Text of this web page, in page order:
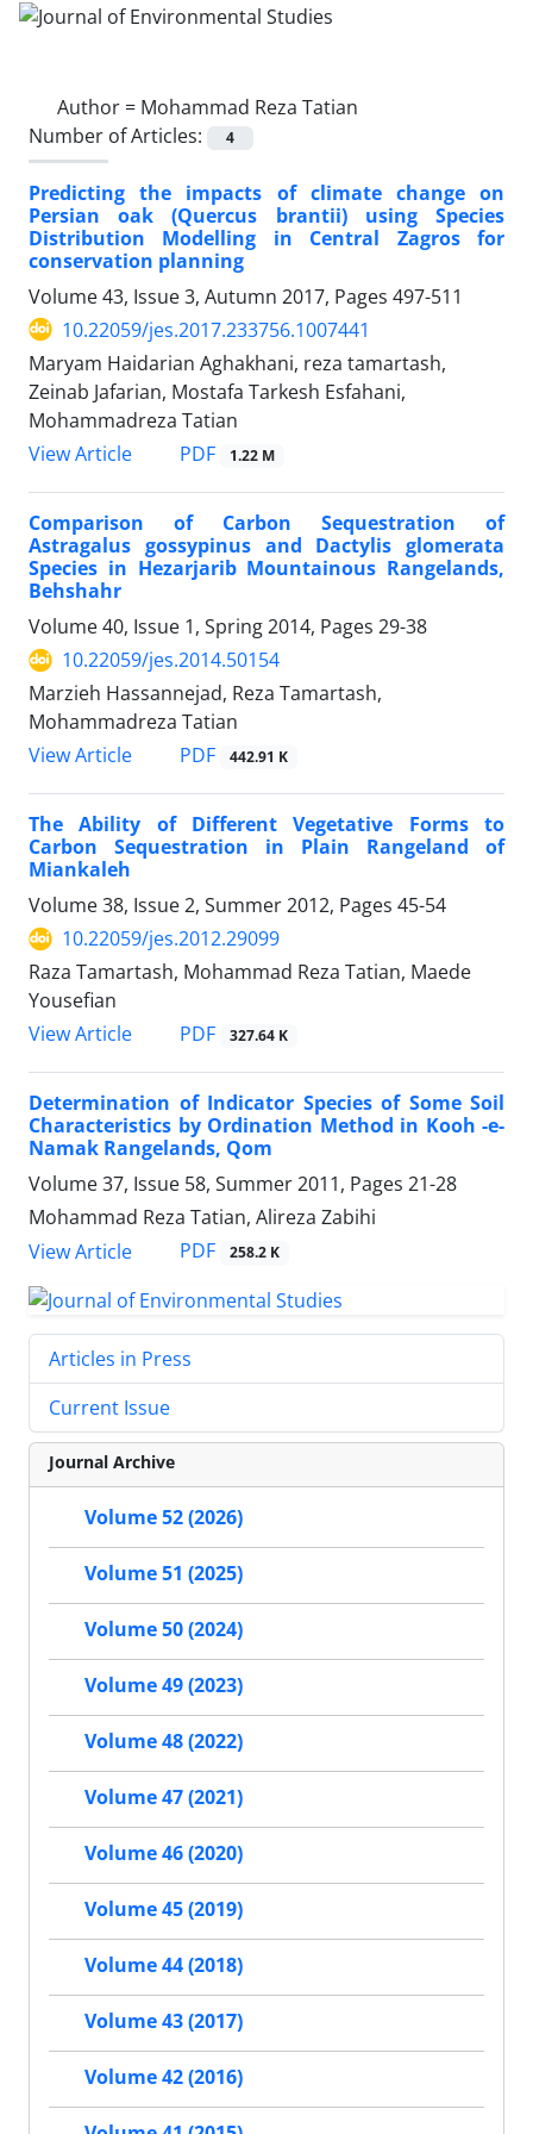
Author = Mohammad Reza Tatian
Number of Articles:
4
Predicting the impacts of climate change on
Persian oak (Quercus brantii) using Species
Distribution Modelling in Central Zagros for
conservation planning
Volume 43, Issue 3, Autumn 2017, Pages 497-511
10.22059/jes.2017.233756.1007441
Maryam Haidarian Aghakhani, reza tamartash,
Zeinab Jafarian, Mostafa Tarkesh Esfahani,
Mohammadreza Tatian
View Article
PDF 1.22 M
Comparison of Carbon Sequestration of
Astragalus gossypinus and Dactylis glomerata
Species in Hezarjarib Mountainous Rangelands,
Behshahr
Volume 40, Issue 1, Spring 2014, Pages 29-38
10.22059/jes.2014.50154
Marzieh Hassannejad, Reza Tamartash,
Mohammadreza Tatian
View Article
PDF 442.91 K
The Ability of Different Vegetative Forms to
Carbon Sequestration in Plain Rangeland of
Miankaleh
Volume 38, Issue 2, Summer 2012, Pages 45-54
10.22059/jes.2012.29099
Raza Tamartash, Mohammad Reza Tatian, Maede
Yousefian
View Article
PDF 327.64 K
Determination of Indicator Species of Some Soil
Characteristics by Ordination Method in Kooh -e-
Namak Rangelands, Qom
Volume 37, Issue 58, Summer 2011, Pages 21-28
Mohammad Reza Tatian, Alireza Zabihi
View Article
PDF 258.2 K
Articles in Press
Current Issue
Journal Archive
Volume 52 (2026)
Volume 51 (2025)
Volume 50 (2024)
Volume 49 (2023)
Volume 48 (2022)
Volume 47 (2021)
Volume 46 (2020)
Volume 45 (2019)
Volume 44 (2018)
Volume 43 (2017)
Volume 42 (2016)